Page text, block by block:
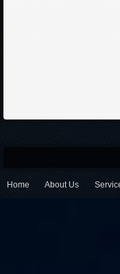
Home About Us